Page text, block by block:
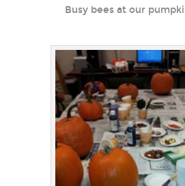
Busy bees at our